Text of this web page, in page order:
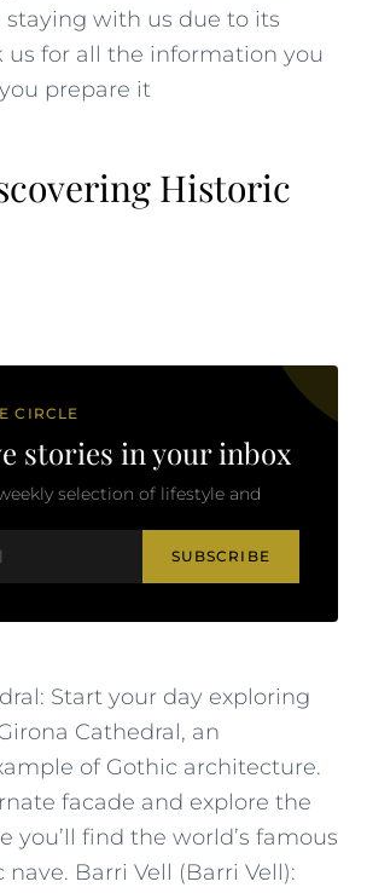
staying with us due to its
us for all the information you
prepare it
Historic
CIRCLE
stories in your inbox
selection of lifestyle and
SUBSCRIBE
Start your day exploring
Cathedral, an
of Gothic architecture.
facade and explore the
you’ll find the world’s famous
Barri Vell (Barri Vell):